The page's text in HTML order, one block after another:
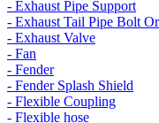
- Exhaust Pipe Support
- Exhaust Tail Pipe Bolt
- Exhaust Valve
- Fan
- Fender
- Fender Splash Shield
- Flexible Coupling
- Flexible hose